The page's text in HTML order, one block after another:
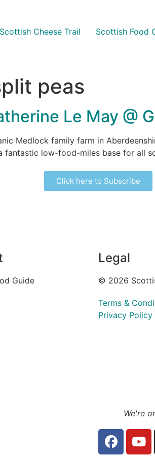
Scottish Cheese Trail Scottish Food
peas
Le May @
Medlock family farm in
fantastic low-food-miles base for all
Click here to Subscribe
Guide
Legal
© 2026
Terms &
Privacy Policy
We're